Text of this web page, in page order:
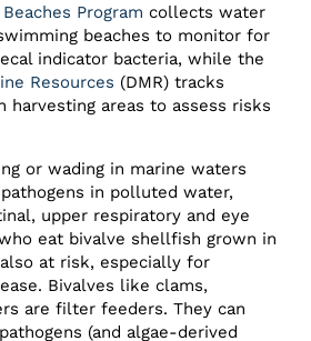
Program collects water
beaches to monitor for
indicator bacteria, while the
Resources (DMR) tracks
harvesting areas to assess risks
or wading in marine waters
in polluted water,
upper respiratory and eye
eat bivalve shellfish grown in
at risk, especially for
Bivalves like clams,
are filter feeders. They can
(and algae-derived